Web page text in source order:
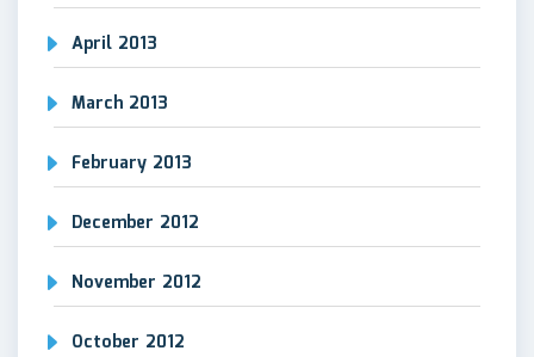
April 2013
March 2013
February 2013
December 2012
November 2012
October 2012